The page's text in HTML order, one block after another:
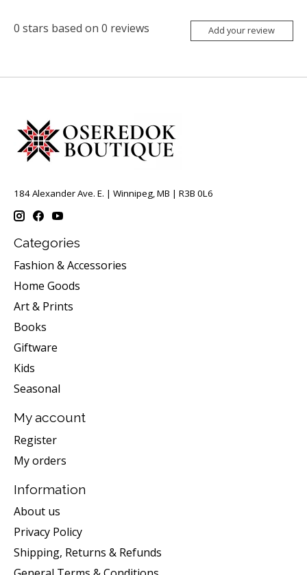
0 stars based on 0 reviews Add your review
184 Alexander Ave. E. | Winnipeg, MB | R3B 0L6
Categories
Fashion & Accessories
Home Goods
Art & Prints
Books
Giftware
Kids
Seasonal
My account
Register
My orders
Information
About us
Privacy Policy
Shipping, Returns & Refunds